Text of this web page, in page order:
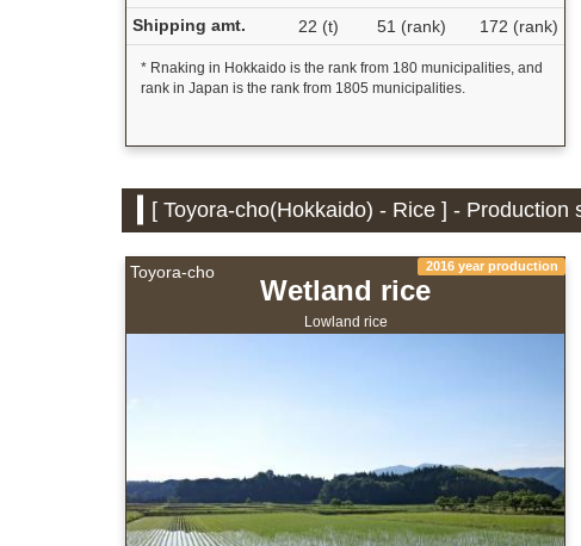
Shipping amt.
22 (t) 51 (rank) 172 (rank)
* Rnaking in Hokkaido is the rank from 180 municipalities, and
rank in Japan is the rank from 1805 municipalities.
[ Toyora-cho(Hokkaido) - Rice ] -
Toyora-cho 2016 year production
Wetland rice
Lowland rice